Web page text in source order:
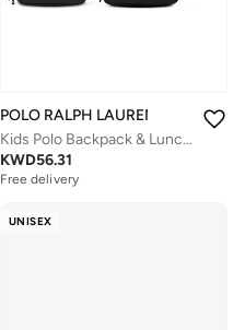
POLO RALPH LAUREN
Kids Polo Backpack & Lunch Box Combo
KWD56.31
Free delivery
UNISEX